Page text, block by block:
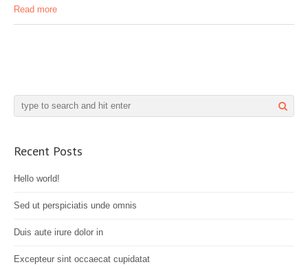
Read more
Recent Posts
Hello world!
Sed ut perspiciatis unde omnis
Duis aute irure dolor in
Excepteur sint occaecat cupidatat